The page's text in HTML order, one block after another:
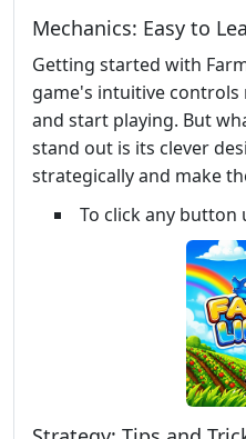
Mechanics: Easy to
Getting started with
game's intuitive controls
and start playing. But
stand out is its clever
strategically and make
To click any button